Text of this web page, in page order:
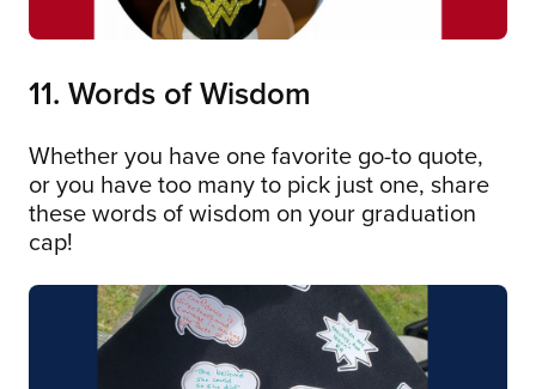
11. Words of Wisdom
Whether you have one favorite go-to quote,
or you have too many to pick just one, share
these words of wisdom on your graduation
cap!